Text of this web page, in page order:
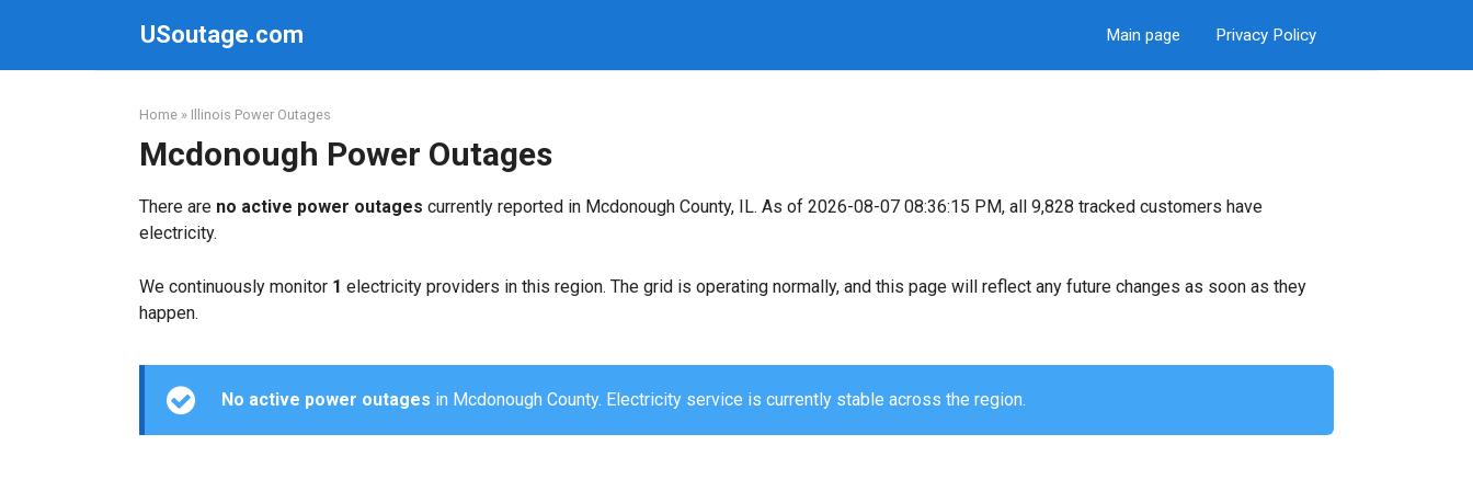
USoutage.com Main page Privacy Policy
Home » Illinois Power Outages
Mcdonough Power Outages
There are no active power outages currently reported in Mcdonough County, IL. As of 2026-08-07 08:36:15 PM, all 9,828 tracked customers have
electricity.
We continuously monitor 1 electricity providers in this region. The grid is operating normally, and this page will reflect any future changes as soon as they
happen.
No active power outages in Mcdonough County. Electricity service is currently stable across the region.